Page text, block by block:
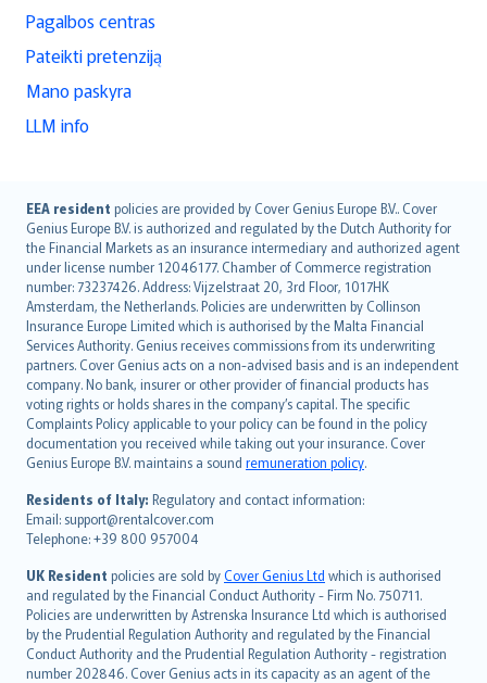
Pagalbos centras
Pateikti pretenziją
Mano paskyra
LLM info
EEA resident policies are provided by Cover Genius Europe B.V.. Cover
Genius Europe B.V. is authorized and regulated by the Dutch Authority for
the Financial Markets as an insurance intermediary and authorized agent
under license number 12046177. Chamber of Commerce registration
number: 73237426. Address: Vijzelstraat 20, 3rd Floor, 1017HK
Amsterdam, the Netherlands. Policies are underwritten by Collinson
Insurance Europe Limited which is authorised by the Malta Financial
Services Authority. Genius receives commissions from its underwriting
partners. Cover Genius acts on a non-advised basis and is an independent
company. No bank, insurer or other provider of financial products has
voting rights or holds shares in the company’s capital. The specific
Complaints Policy applicable to your policy can be found in the policy
documentation you received while taking out your insurance. Cover
Genius Europe B.V. maintains a sound remuneration policy.
Residents of Italy: Regulatory and contact information:
Email: support@rentalcover.com
Telephone: +39 800 957004
UK Resident policies are sold byCover Genius Ltd which is authorised
and regulated by the Financial Conduct Authority - Firm No. 750711.
Policies are underwritten by Astrenska Insurance Ltd which is authorised
by the Prudential Regulation Authority and regulated by the Financial
Conduct Authority and the Prudential Regulation Authority - registration
number 202846. Cover Genius acts in its capacity as an agent of the
English (UK)
English (US)
Deutsch
français
Nederlands
español
italiano
简体中文
繁體中文
Português
polski
עברית
Português
svenska
日本語
한국어
dansk
norsk